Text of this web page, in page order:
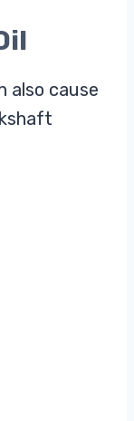
also cause